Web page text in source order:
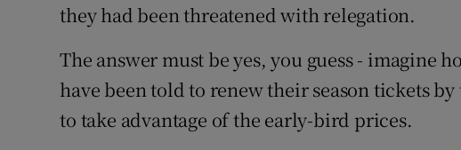
they had been threatened with relegation.
The answer must be yes, you guess - imagine
have been told to renew their season tickets
to take advantage of the early-bird prices.